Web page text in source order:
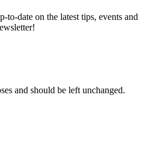
to-date on the latest tips, events and
and should be left unchanged.